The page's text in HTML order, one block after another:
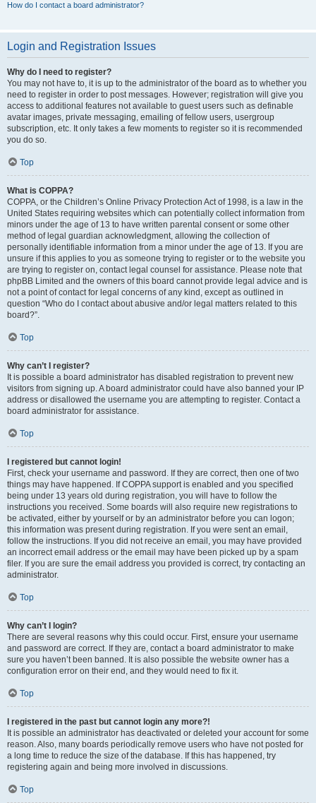
How do I contact a board administrator?
Login and Registration Issues
Why do I need to register?
You may not have to, it is up to the administrator of the board as to whether you
need to register in order to post messages. However; registration will give you
access to additional features not available to guest users such as definable
avatar images, private messaging, emailing of fellow users, usergroup
subscription, etc. It only takes a few moments to register so it is recommended
you do so.
Top
What is COPPA?
COPPA, or the Children’s Online Privacy Protection Act of 1998, is a law in the
United States requiring websites which can potentially collect information from
minors under the age of 13 to have written parental consent or some other
method of legal guardian acknowledgment, allowing the collection of
personally identifiable information from a minor under the age of 13. If you are
unsure if this applies to you as someone trying to register or to the website you
are trying to register on, contact legal counsel for assistance. Please note that
phpBB Limited and the owners of this board cannot provide legal advice and is
not a point of contact for legal concerns of any kind, except as outlined in
question “Who do I contact about abusive and/or legal matters related to this
board?”.
Top
Why can’t I register?
It is possible a board administrator has disabled registration to prevent new
visitors from signing up. A board administrator could have also banned your IP
address or disallowed the username you are attempting to register. Contact a
board administrator for assistance.
Top
I registered but cannot login!
First, check your username and password. If they are correct, then one of two
things may have happened. If COPPA support is enabled and you specified
being under 13 years old during registration, you will have to follow the
instructions you received. Some boards will also require new registrations to
be activated, either by yourself or by an administrator before you can logon;
this information was present during registration. If you were sent an email,
follow the instructions. If you did not receive an email, you may have provided
an incorrect email address or the email may have been picked up by a spam
filer. If you are sure the email address you provided is correct, try contacting an
administrator.
Top
Why can’t I login?
There are several reasons why this could occur. First, ensure your username
and password are correct. If they are, contact a board administrator to make
sure you haven’t been banned. It is also possible the website owner has a
configuration error on their end, and they would need to fix it.
Top
I registered in the past but cannot login any more?!
It is possible an administrator has deactivated or deleted your account for some
reason. Also, many boards periodically remove users who have not posted for
a long time to reduce the size of the database. If this has happened, try
registering again and being more involved in discussions.
Top